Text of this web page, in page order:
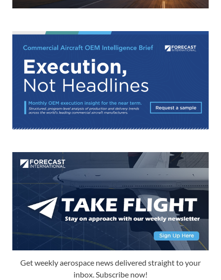
Get weekly aerospace news delivered straight to your
inbox. Subscribe now!